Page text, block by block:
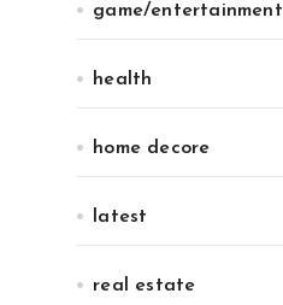
game/entertainment
health
home decore
latest
real estate